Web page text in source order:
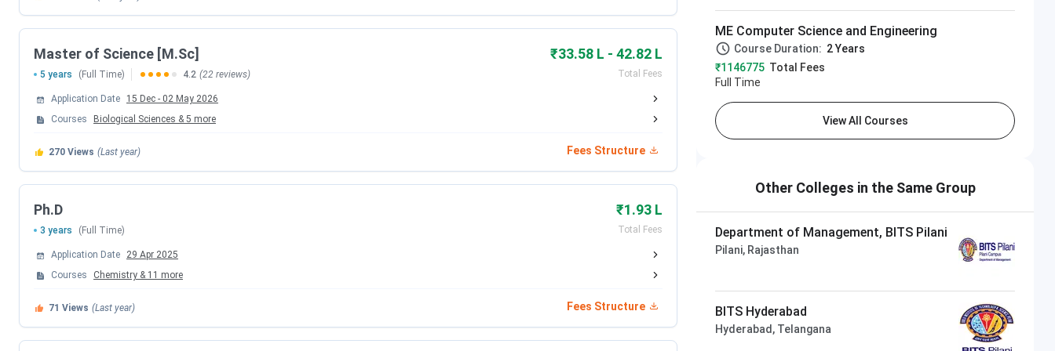
BITS Board Topper Registration Date Jun 02 - Jun 30, 2026
1st Round Seat Allotment Date Jun 20, 2026
2nd Round Seat Allotment Date
4th Round Seat Allotment Date Jul 22, 2026
BITS HD (Higher Degree) Exam Dates 2026
BITS HD 2026 Registration Date (Extended) Feb 19 - Apr 25, 2026
Master of Science [M.Sc] ₹33.58 L - 42.82 L
Total Fees
5 years (Full Time) 4.2 (22 reviews)
Application Date 15 Dec - 02 May 2026
Courses
Biological Sciences & 5 more
270 Views (Last year) Fees Structure
Ph.D ₹1.93 L
Total Fees
3 years (Full Time)
Application Date
29 Apr 2025
Courses
Chemistry & 11 more
71 Views (Last year) Fees Structure
ME Computer Science and Engineering
Course Duration: 2 Years
₹1146775 Total Fees
Full Time
View All Courses
Other Colleges in the Same Group
Department of Management, BITS Pilani
Pilani, Rajasthan
BITS Hyderabad
Hyderabad, Telangana